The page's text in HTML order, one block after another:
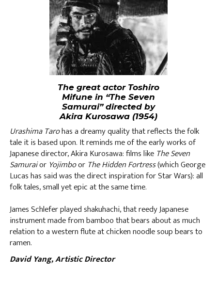
The great actor Toshiro
Mifune in “The Seven
Samurai” directed by
Akira Kurosawa (1954)
Urashima Tarohas a dreamy quality that reflects the folk
tale it is based upon. It reminds me of the early works of
Japanese director, Akira Kurosawa: films like The Seven
Samuraior Yojimboor The Hidden Fortress(which George
Lucas has said was the direct inspiration for Star Wars): all
folk tales, small yet epic at the same time.
James Schlefer played shakuhachi, that reedy Japanese
instrument made from bamboo that bears about as much
relation to a western flute at chicken noodle soup bears to
ramen.
David Yang, Artistic Director